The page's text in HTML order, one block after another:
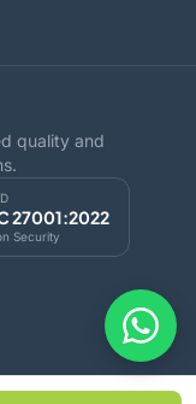
quality and
27001:2022
Security